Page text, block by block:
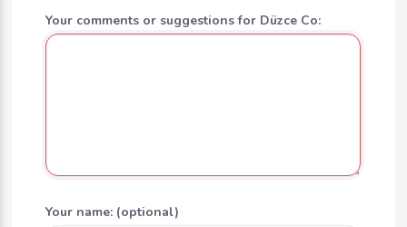
Your comments or suggestions for Düzce Co:
Your name: (optional)